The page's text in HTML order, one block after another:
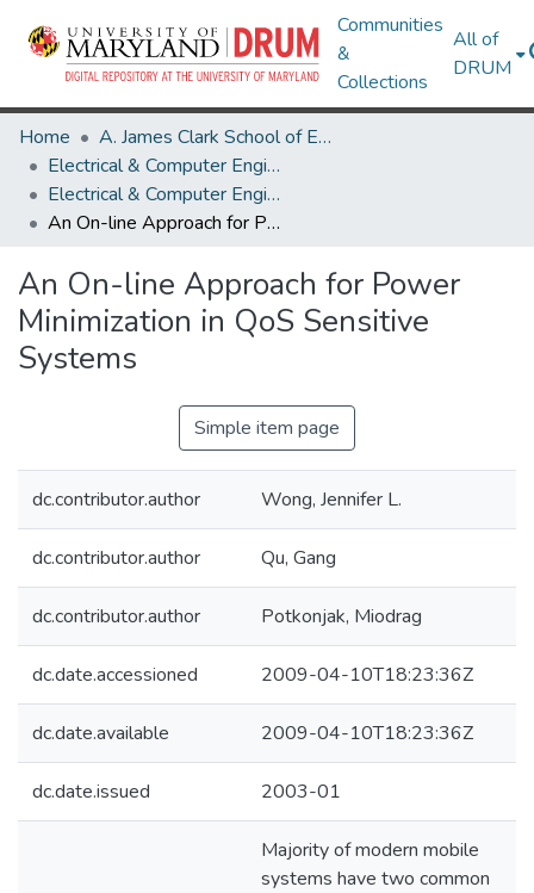
Communities
&
Collections
All of
DRUM
Home
A. James Clark School of Engineering
Electrical & Computer Engineering
Electrical & Computer Engineering Research Works
An On-line Approach for Power Minimization in QoS Sensitive Systems
An On-line Approach for Power
Minimization in QoS Sensitive
Systems
Simple item page
dc.contributor.author Wong, Jennifer L.
dc.contributor.author Qu, Gang
dc.contributor.author Potkonjak, Miodrag
dc.date.accessioned 2009-04-10T18:23:36Z
dc.date.available 2009-04-10T18:23:36Z
dc.date.issued 2003-01
Majority of modern mobile
systems have two common